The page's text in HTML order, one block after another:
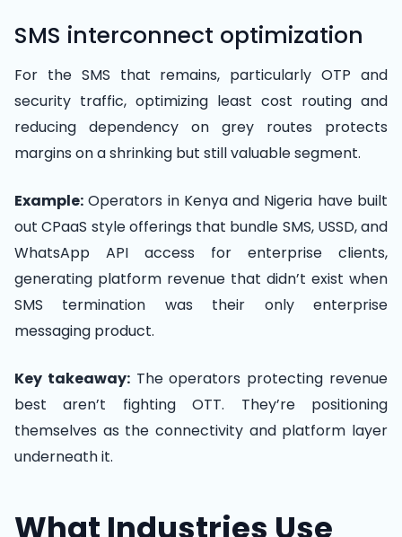
SMS interconnect optimization
For the SMS that remains, particularly OTP and
security traffic, optimizing least cost routing and
reducing dependency on grey routes protects
margins on a shrinking but still valuable segment.
Example: Operators in Kenya and Nigeria have built
out CPaaS style offerings that bundle SMS, USSD, and
WhatsApp API access for enterprise clients,
generating platform revenue that didn’t exist when
SMS termination was their only enterprise
messaging product.
Key takeaway:The operators protecting revenue
best aren’t fighting OTT. They’re positioning
themselves as the connectivity and platform layer
underneath it.
What Industries Use